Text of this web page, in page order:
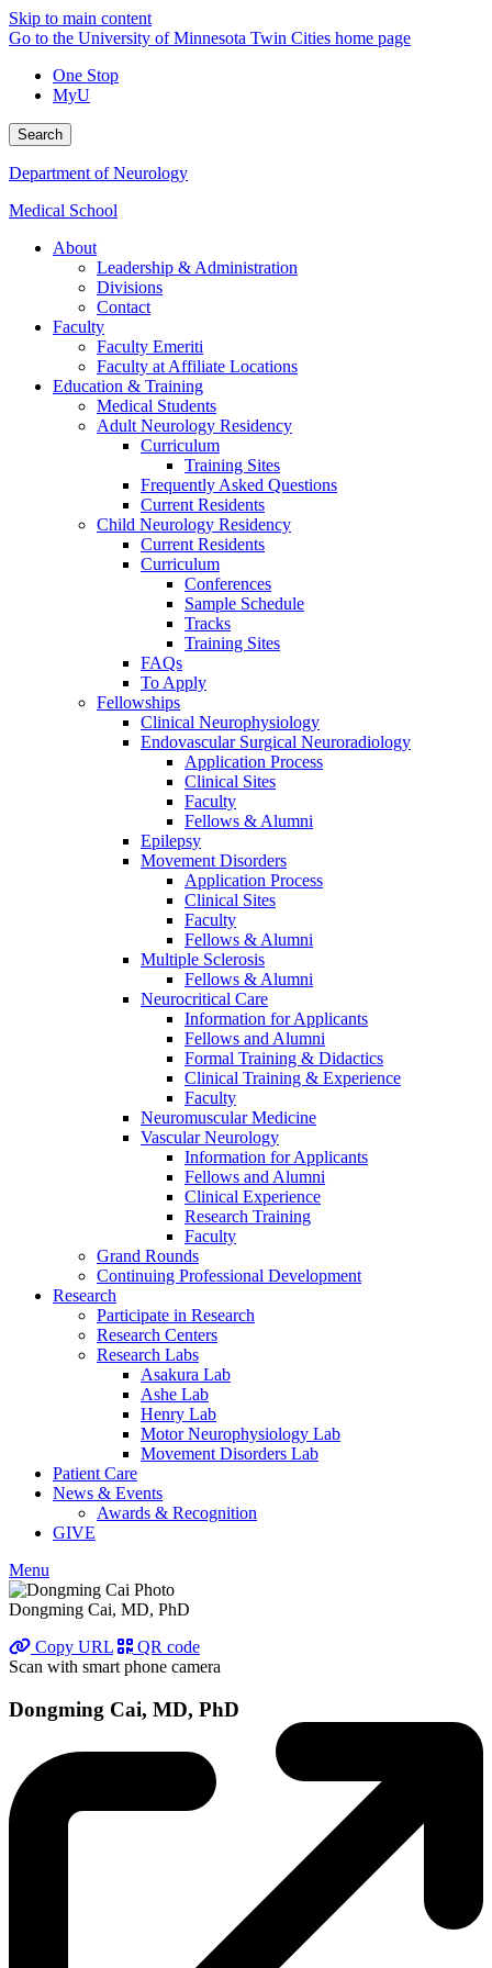
Skip to main content
Go to the University of Minnesota Twin Cities home page
One Stop
MyU
Search
Department of Neurology
Medical School
About
Leadership & Administration
Divisions
Contact
Faculty
Faculty Emeriti
Faculty at Affiliate Locations
Education & Training
Medical Students
Adult Neurology Residency
Curriculum
Training Sites
Frequently Asked Questions
Current Residents
Child Neurology Residency
Current Residents
Curriculum
Conferences
Sample Schedule
Tracks
Training Sites
FAQs
To Apply
Fellowships
Clinical Neurophysiology
Endovascular Surgical Neuroradiology
Application Process
Clinical Sites
Faculty
Fellows & Alumni
Epilepsy
Movement Disorders
Application Process
Clinical Sites
Faculty
Fellows & Alumni
Multiple Sclerosis
Fellows & Alumni
Neurocritical Care
Information for Applicants
Fellows and Alumni
Formal Training & Didactics
Clinical Training & Experience
Faculty
Neuromuscular Medicine
Vascular Neurology
Information for Applicants
Fellows and Alumni
Clinical Experience
Research Training
Faculty
Grand Rounds
Continuing Professional Development
Research
Participate in Research
Research Centers
Research Labs
Asakura Lab
Ashe Lab
Henry Lab
Motor Neurophysiology Lab
Movement Disorders Lab
Patient Care
News & Events
Awards & Recognition
GIVE
Menu
Dongming Cai, MD, PhD
Copy URL
QR code
Scan with smart phone camera
Dongming Cai, MD, PhD